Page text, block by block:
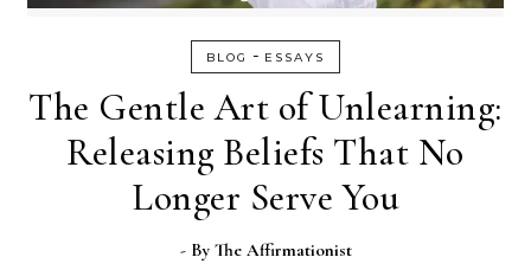
BLOG - ESSAYS
The Gentle Art of Unlearning:
Releasing Beliefs That No
Longer Serve You
- By The Affirmationist